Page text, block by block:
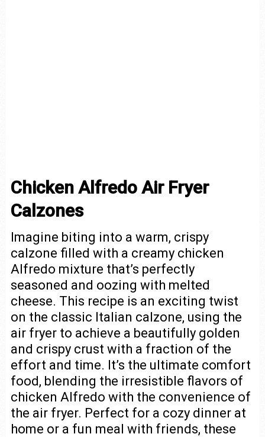
Chicken Alfredo Air Fryer
Calzones
Imagine biting into a warm, crispy
calzone filled with a creamy chicken
Alfredo mixture that’s perfectly
seasoned and oozing with melted
cheese. This recipe is an exciting twist
on the classic Italian calzone, using the
air fryer to achieve a beautifully golden
and crispy crust with a fraction of the
effort and time. It’s the ultimate comfort
food, blending the irresistible flavors of
chicken Alfredo with the convenience of
the air fryer. Perfect for a cozy dinner at
home or a fun meal with friends, these